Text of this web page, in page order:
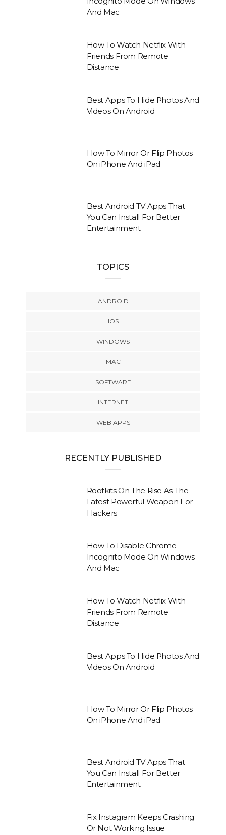
And Mac
How To Watch Netflix With
Friends From Remote
Distance
Best Apps To Hide Photos And
Videos On Android
How To Mirror Or Flip Photos
On iPhone And iPad
Best Android TV Apps That
You Can Install For Better
Entertainment
TOPICS
ANDROID
IOS
WINDOWS
MAC
SOFTWARE
INTERNET
WEB APPS
RECENTLY PUBLISHED
Rootkits On The Rise As The
Latest Powerful Weapon For
Hackers
How To Disable Chrome
Incognito Mode On Windows
And Mac
How To Watch Netflix With
Friends From Remote
Distance
Best Apps To Hide Photos And
Videos On Android
How To Mirror Or Flip Photos
On iPhone And iPad
Best Android TV Apps That
You Can Install For Better
Entertainment
Fix Instagram Keeps Crashing
Or Not Working Issue